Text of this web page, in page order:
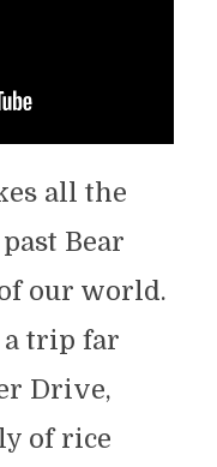
all the
Bear
our world.
a trip far
Drive,
of rice